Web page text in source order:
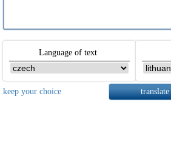
Language of text
keep your choice